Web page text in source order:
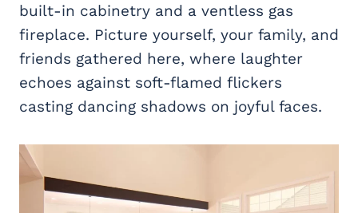
built-in cabinetry and a ventless gas
fireplace. Picture yourself, your family, and
friends gathered here, where laughter
echoes against soft-flamed flickers
casting dancing shadows on joyful faces.